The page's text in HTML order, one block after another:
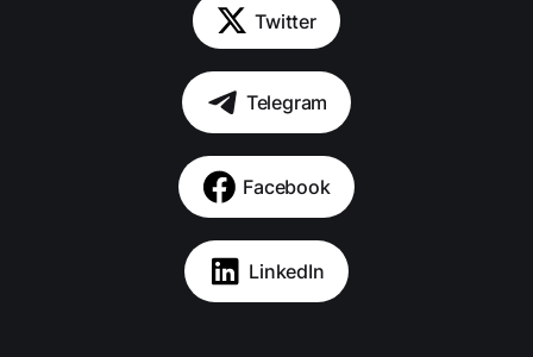
Twitter
Telegram
Facebook
LinkedIn